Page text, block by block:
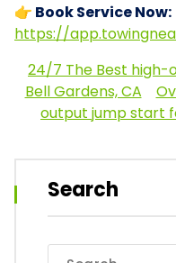
👉 Book Service Now:
https://
24/7 The Best
Bell Gardens, CA
output jump start
Search